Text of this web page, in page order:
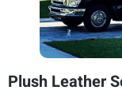
Plush Leather